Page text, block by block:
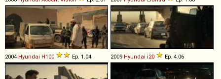
2004 Hyundai H100 Ep. 1.04 2009 Hyundai i20 Ep. 4.06